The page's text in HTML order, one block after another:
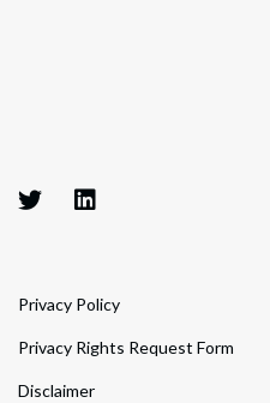
Privacy Policy
Privacy Rights Request Form
Disclaimer